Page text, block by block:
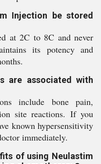
Injection be stored
at 2C to 8C and never
its potency and
are associated with
include bone pain,
site reactions. If you
known hypersensitivity
immediately.
of using Neulastim